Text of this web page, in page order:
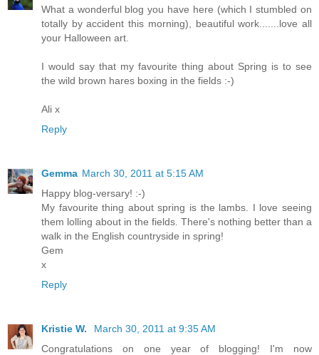
What a wonderful blog you have here (which I stumbled on
totally by accident this morning), beautiful work.......love all
your Halloween art.
I would say that my favourite thing about Spring is to see
the wild brown hares boxing in the fields :-)
Ali x
Reply
Gemma March 30, 2011 at 5:15 AM
Happy blog-versary! :-)
My favourite thing about spring is the lambs. I love seeing
them lolling about in the fields. There's nothing better than a
walk in the English countryside in spring!
Gem
x
Reply
Kristie W.
March 30, 2011 at 9:35 AM
Congratulations on one year of blogging! I'm now